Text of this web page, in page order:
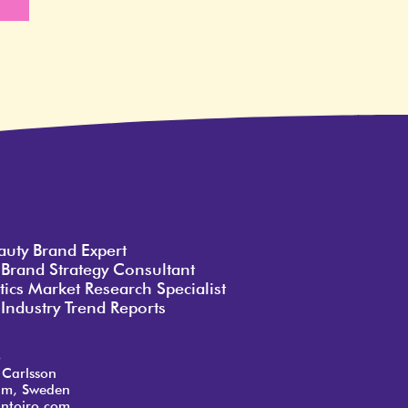
Brand Expert
Strategy Consultant
Market Research Specialist
Trend Reports
Sweden